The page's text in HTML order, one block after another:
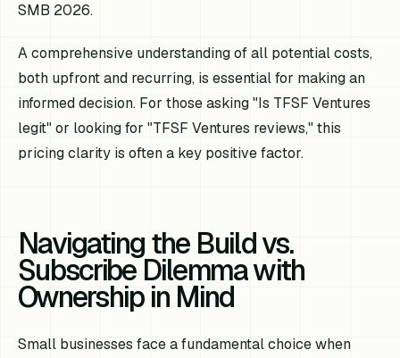
SMB 2026.
A comprehensive understanding of all potential costs,
both upfront and recurring, is essential for making an
informed decision. For those asking "Is TFSF Ventures
legit" or looking for "TFSF Ventures reviews," this
pricing clarity is often a key positive factor.
Navigating the Build vs.
Subscribe Dilemma with
Ownership in Mind
Small businesses face a fundamental choice when